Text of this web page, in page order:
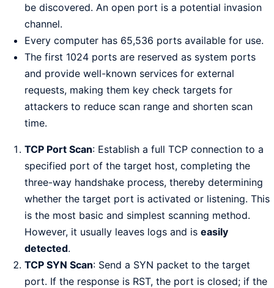
be discovered. An open port is a potential invasion
channel.
Every computer has 65,536 ports available for use.
The first 1024 ports are reserved as system ports
and provide well-known services for external
requests, making them key check targets for
attackers to reduce scan range and shorten scan
time.
TCP Port Scan: Establish a full TCP connection to a
specified port of the target host, completing the
three-way handshake process, thereby determining
whether the target port is activated or listening. This
is the most basic and simplest scanning method.
However, it usually leaves logs and is easily
detected.
TCP SYN Scan: Send a SYN packet to the target
port. If the response is RST, the port is closed; if the